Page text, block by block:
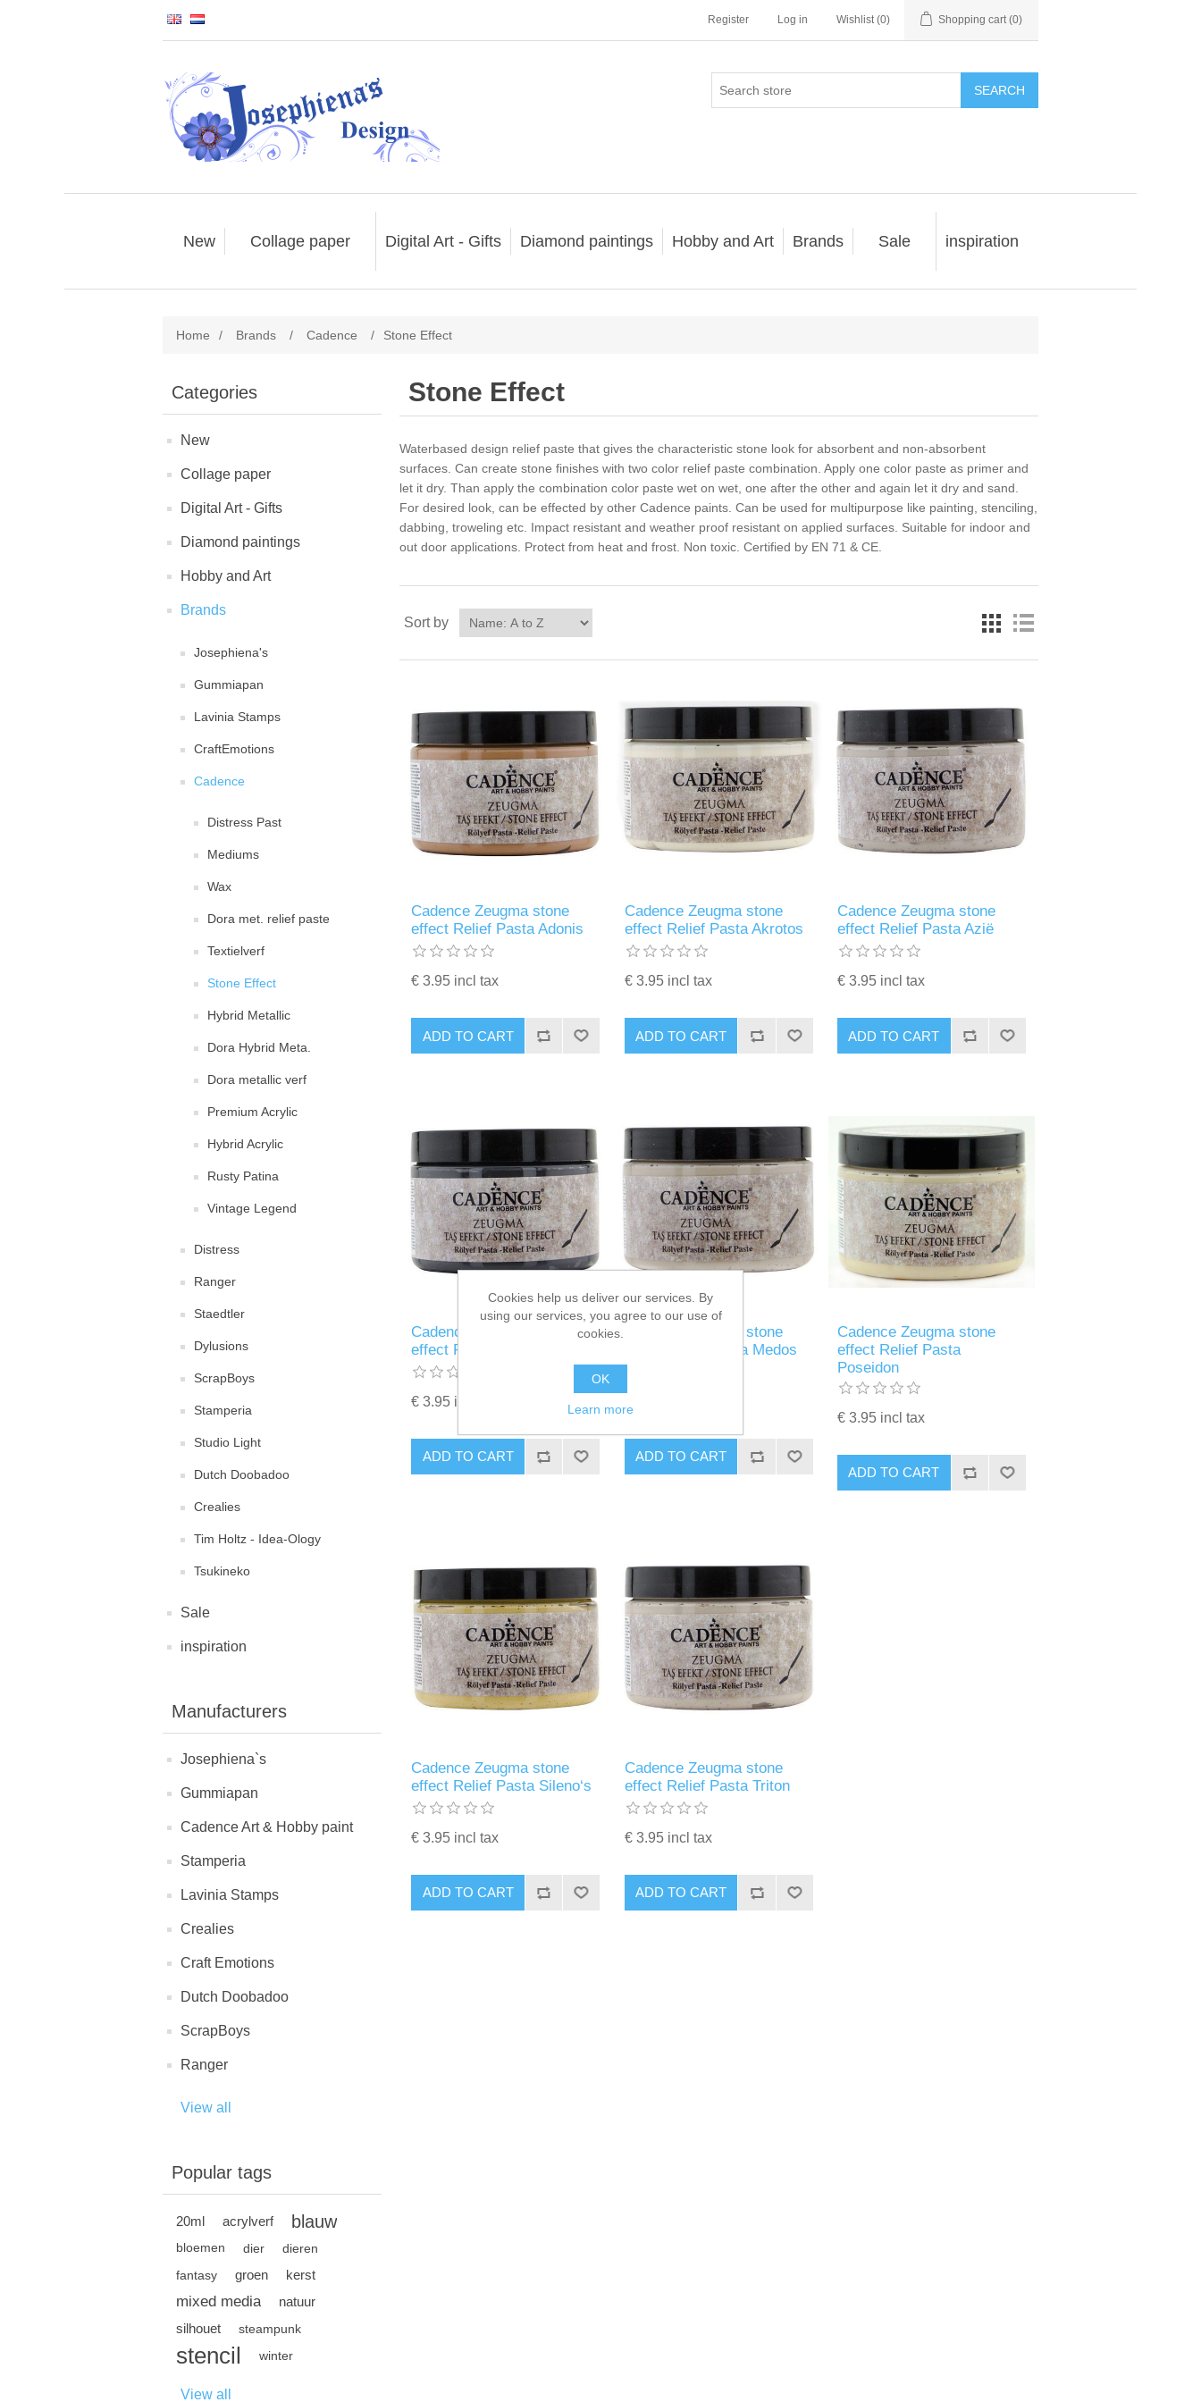
Register Log in Wishlist (0) Shopping cart (0)
SEARCH
New Collage paper Digital Art - Gifts Diamond paintings Hobby and Art Brands Sale inspiration
Home / Brands / Cadence / Stone Effect
Categories
New
Collage paper
Digital Art - Gifts
Diamond paintings
Hobby and Art
Brands
Josephiena's
Gummiapan
Lavinia Stamps
CraftEmotions
Cadence
Distress Past
Mediums
Wax
Dora met. relief paste
Textielverf
Stone Effect
Hybrid Metallic
Dora Hybrid Meta.
Dora metallic verf
Premium Acrylic
Hybrid Acrylic
Rusty Patina
Vintage Legend
Distress
Ranger
Staedtler
Dylusions
ScrapBoys
Stamperia
Studio Light
Dutch Doobadoo
Crealies
Tim Holtz - Idea-Ology
Tsukineko
Sale
inspiration
Manufacturers
Josephiena`s
Gummiapan
Cadence Art & Hobby paint
Stamperia
Lavinia Stamps
Crealies
Craft Emotions
Dutch Doobadoo
ScrapBoys
Ranger
View all
Popular tags
20ml acrylverf blauw
bloemen dier
dieren
fantasy
groen kerst
mixed media
natuur
silhouet
steampunk
stencil winter
View all
Stone Effect
Waterbased design relief paste that gives the characteristic stone look for absorbent and non-absorbent
surfaces. Can create stone finishes with two color relief paste combination. Apply one color paste as primer and
let it dry. Than apply the combination color paste wet on wet, one after the other and again let it dry and sand.
For desired look, can be effected by other Cadence paints. Can be used for multipurpose like painting, stenciling,
dabbing, troweling etc. Impact resistant and weather proof resistant on applied surfaces. Suitable for indoor and
out door applications. Protect from heat and frost. Non toxic. Certified by EN 71 & CE.
Sort by
Cadence Zeugma stone
effect Relief Pasta Adonis
€ 3.95 incl tax
ADD TO CART
Cadence Zeugma stone
effect Relief Pasta Akrotos
€ 3.95 incl tax
ADD TO CART
Cadence Zeugma stone
effect Relief Pasta Azië
€ 3.95 incl tax
ADD TO CART
Cadence Zeugma stone
effect Relief Pasta Ikaros
€ 3.95 incl tax
ADD TO CART
Cadence Zeugma stone
effect Relief Pasta Medos
ADD TO CART
Cadence Zeugma stone
effect Relief Pasta
Poseidon
€ 3.95 incl tax
ADD TO CART
Cadence Zeugma stone
effect Relief Pasta Sileno‘s
€ 3.95 incl tax
ADD TO CART
Cadence Zeugma stone
effect Relief Pasta Triton
€ 3.95 incl tax
ADD TO CART
Cookies help us deliver our services. By
using our services, you agree to our use of
cookies.
OK
Learn more